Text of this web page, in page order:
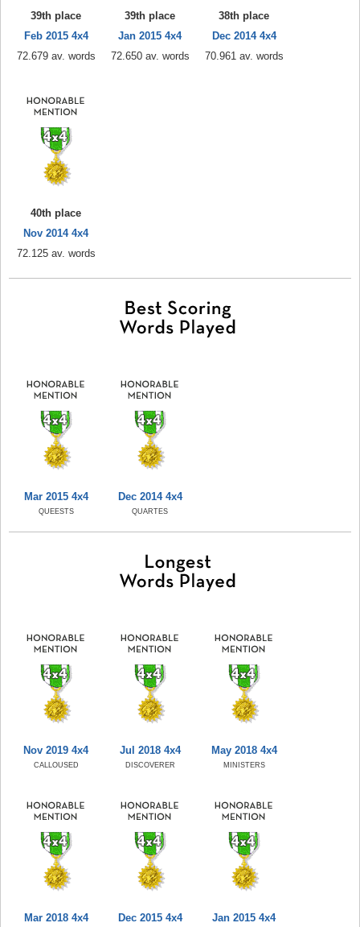
39th place
Feb 2015 4x4
72.679 av. words
39th place
Jan 2015 4x4
72.650 av. words
38th place
Dec 2014 4x4
70.961 av. words
40th place
Nov 2014 4x4
72.125 av. words
Mar 2015 4x4
QUEESTS
Dec 2014 4x4
QUARTES
Nov 2019 4x4
CALLOUSED
Jul 2018 4x4
DISCOVERER
May 2018 4x4
MINISTERS
Mar 2018 4x4 Dec 2015 4x4 Jan 2015 4x4